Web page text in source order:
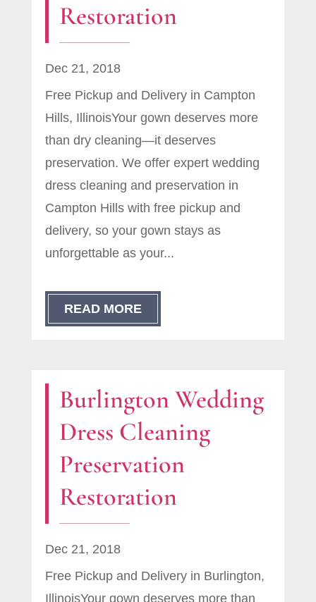
Restoration
Dec 21, 2018
Free Pickup and Delivery in Campton
Hills, IllinoisYour gown deserves more
than dry cleaning—it deserves
preservation. We offer expert wedding
dress cleaning and preservation in
Campton Hills with free pickup and
delivery, so your gown stays as
unforgettable as your...
READ MORE
Burlington Wedding
Dress Cleaning
Preservation
Restoration
Dec 21, 2018
Free Pickup and Delivery in Burlington,
IllinoisYour gown deserves more than